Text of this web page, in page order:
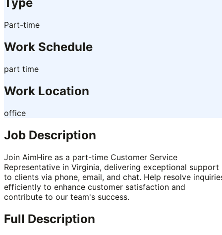
Type
Part-time
Work Schedule
part time
Work Location
office
Job Description
Join AimHire as a part-time Customer Service
Representative in Virginia, delivering exceptional support
to clients via phone, email, and chat. Help resolve
efficiently to enhance customer satisfaction and
contribute to our team's success.
Full Description